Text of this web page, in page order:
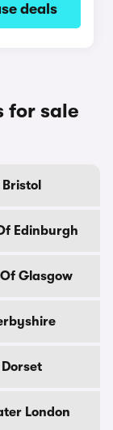
deals
for sale
Edinburgh
Glasgow
London